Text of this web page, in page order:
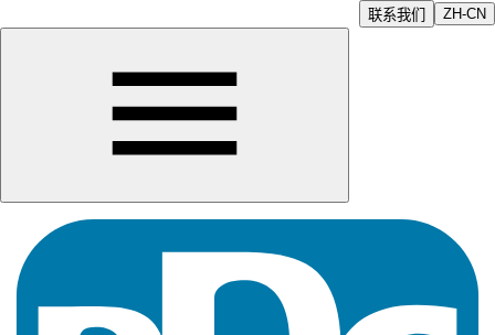
联系我们 ZH-CN